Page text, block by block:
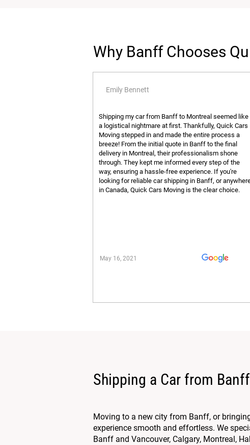
Why Banff Chooses
Emily Bennett
Shipping my car from Banff to Montreal seemed like
a logistical nightmare at first. Thankfully, Quick Cars
Moving stepped in and made the entire process a
breeze! From the initial quote in Banff to the final
delivery in Montreal, their professionalism shone
through. They kept me informed every step of the
way, ensuring a hassle-free experience. If you're
looking for reliable car shipping in Banff, or
in Canada, Quick Cars Moving is the clear choice.
May 16, 2021
Shipping a Car from
Moving to a new city from Banff, or
experience smooth and effortless. We
Banff and Vancouver, Calgary, Montreal,